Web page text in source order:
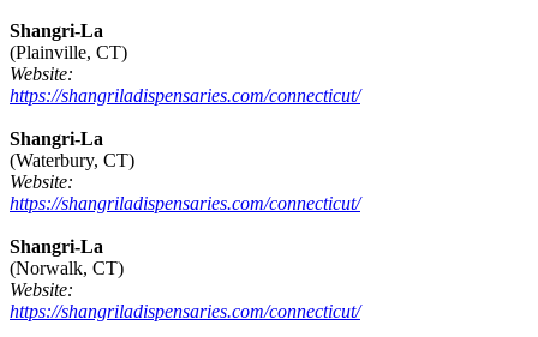
Shangri-La
(Plainville, CT)
Website:
https://shangriladispensaries.com/connecticut/
Shangri-La
(Waterbury, CT)
Website:
https://shangriladispensaries.com/connecticut/
Shangri-La
(Norwalk, CT)
Website:
https://shangriladispensaries.com/connecticut/